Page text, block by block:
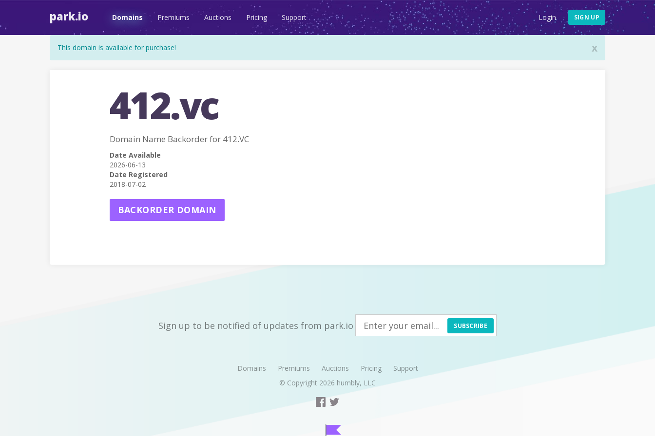
park.io Domains Premiums Auctions Pricing Support Login SIGN UP
x
This domain is available for purchase!
412.vc
Domain Name Backorder for 412.VC
Date Available
2026-06-13
Date Registered
2018-07-02
BACKORDER DOMAIN
Sign up to be notified of updates from park.io SUBSCRIBE
Domains Premiums Auctions Pricing
Support
© Copyright 2026 humbly, LLC